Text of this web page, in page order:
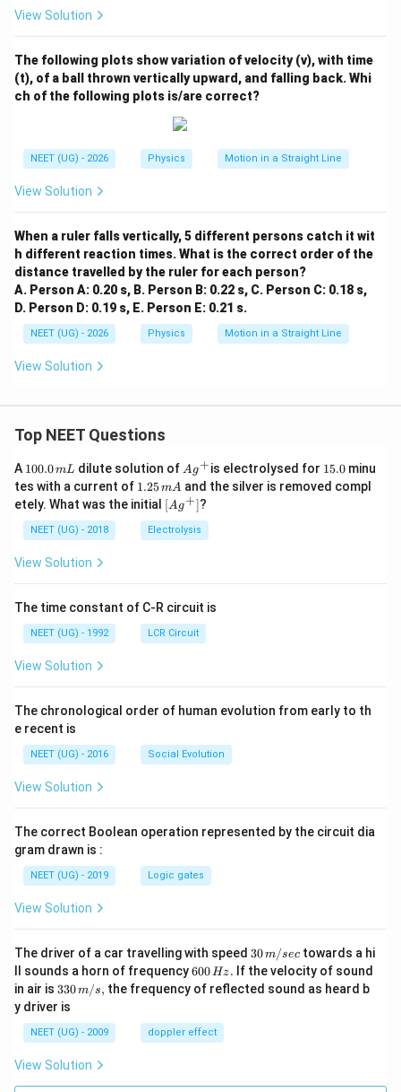
View Solution
The following plots show variation of velocity (v), with time
(t), of a ball thrown vertically upward, and falling back. Whi
ch of the following plots is/are correct?
NEET (UG) - 2026 Physics Motion in a Straight Line
View Solution
When a ruler falls vertically, 5 different persons catch it wit
h different reaction times. What is the correct order of the
distance travelled by the ruler for each person?
A. Person A: 0.20 s, B. Person B: 0.22 s, C. Person C: 0.18 s,
D. Person D: 0.19 s, E. Person E: 0.21 s.
NEET (UG) - 2026 Physics Motion in a Straight Line
View Solution
Top NEET Questions
A 1
0
0.
0
\,
m
100.0mL dilute solution of Ag
^
{+}
Ag+is electrolysed for 1
5.
0
15.0minu
tes with a current of 1.
2
5
\,
m
1.25mA and the silver is removed compl
etely. What was the initial \lef
t[ A
g ^
{+}
[Ag+]?
NEET (UG) - 2018 Electrolysis
View Solution
The time constant of C-R circuit is
NEET (UG) - 1992 LCR Circuit
View Solution
The chronological order of human evolution from early to th
e recent is
NEET (UG) - 2016 Social Evolution
View Solution
The correct Boolean operation represented by the circuit dia
gram drawn is :
NEET (UG) - 2019 Logic gates
View Solution
The driver of a car travelling with speed 30
\,
m/
sec
30m/sec towards a hi
ll sounds a horn of frequency6
0
0
H
z.
600Hz. If the velocity of sound
in air is 33
0\,
m/
s,
330m/s, the frequency of reflected sound as heard b
y driver is
NEET (UG) - 2009 doppler effect
View Solution